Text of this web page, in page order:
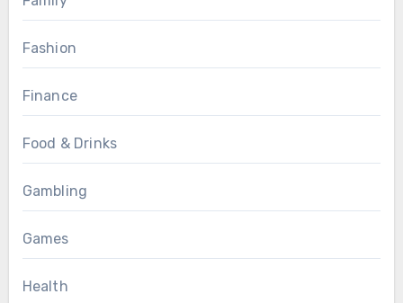
Fashion
Finance
Food & Drinks
Gambling
Games
Health